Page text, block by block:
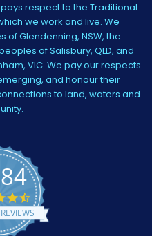
respect to the Traditional
we work and live. We
Glendenning, NSW, the
of Salisbury, QLD, and
VIC. We pay our respects
and honour their
to land, waters and
4.5
star
rating